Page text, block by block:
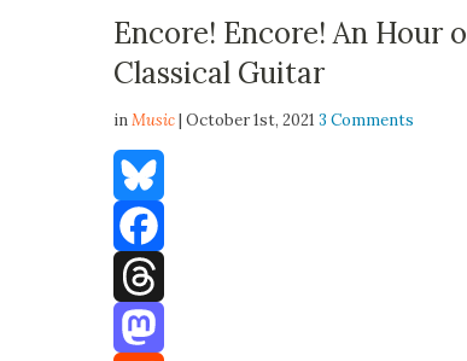
Encore! Encore! An Hour
Classical Guitar
inMusic| October 1st, 20213 Comments
Bluesky
Facebook
Threads